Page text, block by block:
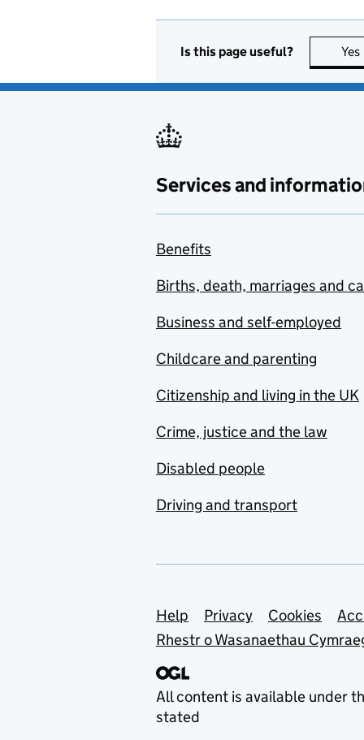
Is this page useful? Yes
Services and
Benefits
Births, death, marriages and
Business and self-employed
Childcare and parenting
Citizenship and living in the UK
Crime, justice and the law
Disabled people
Driving and transport
Support links
Help Privacy Cookies
Rhestr o Wasanaethau
All content is available under
stated